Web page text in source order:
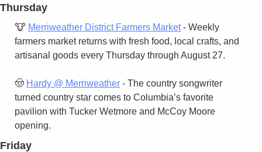
Thursday
🐮 Merriweather District Farmers Market - Weekly
farmers market returns with fresh food, local crafts, and
artisanal goods every Thursday through August 27.
🤠 Hardy @ Merriweather - The country songwriter
turned country star comes to Columbia’s favorite
pavilion with Tucker Wetmore and McCoy Moore
opening.
Friday